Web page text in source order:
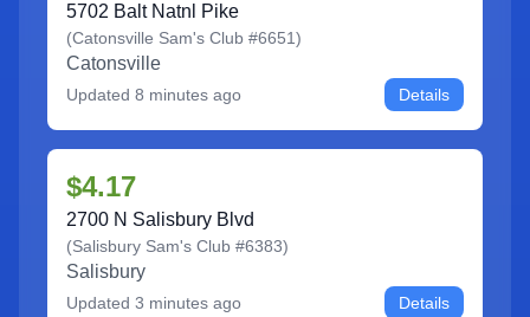
5702 Balt Natnl Pike
(Catonsville Sam's Club #6651)
Catonsville
Updated 8 minutes ago Details
$4.17
2700 N Salisbury Blvd
(Salisbury Sam's Club #6383)
Salisbury
Updated 3 minutes ago Details